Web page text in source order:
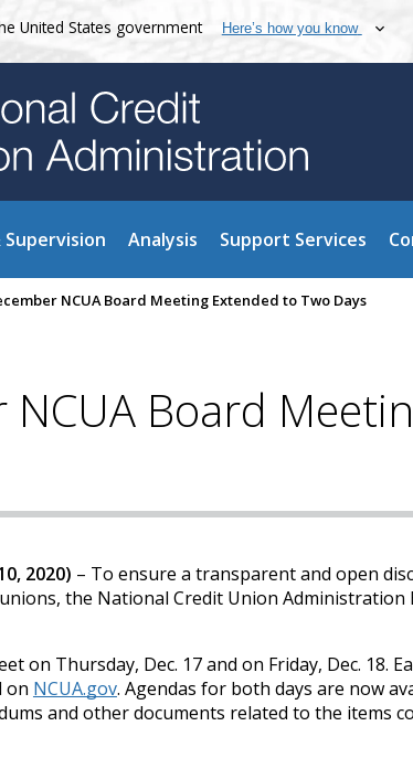
United States government Here’s how you know
Analysis Support Services
NCUA Board Meeting Extended to Two Days
NCUA Board
2020) – To ensure a transparent and open
the National Credit Union Administration
on Thursday, Dec. 17 and on Friday, Dec. 18.
on NCUA.gov. Agendas for both days are now
and other documents related to the items